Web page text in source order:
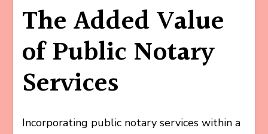
The Added Value
of Public Notary
Services
Incorporating public notary services within a